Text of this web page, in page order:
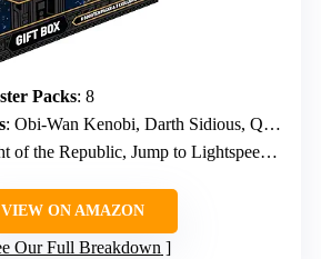
Packs: 8
: Obi-Wan Kenobi, Darth Sidious, Qui-Gon Jinn oversized leader
Jump to Lightspeed, Legends of the Force, Secrets of Power
VIEW ON AMAZON
Our Full Breakdown